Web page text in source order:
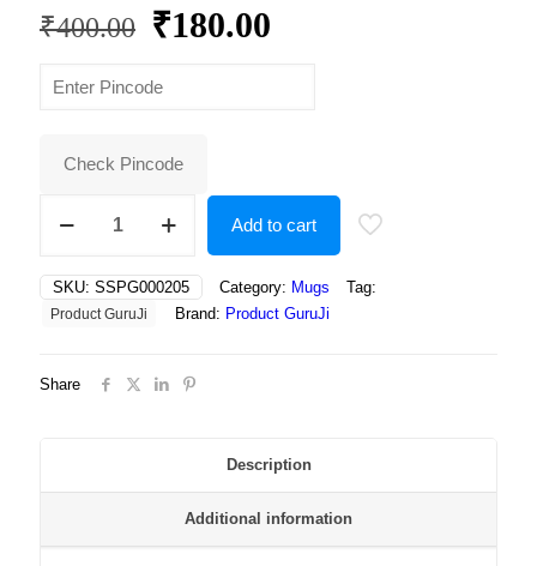
₹400.00 Original
was:
₹180.00
Check Pincode
Forever:
Love,
Bond,
and
Moments
Add to cart
SKU: SSPG000205 Category: Mugs Tag:
Product GuruJi Brand: Product GuruJi
Share
Description
Additional information